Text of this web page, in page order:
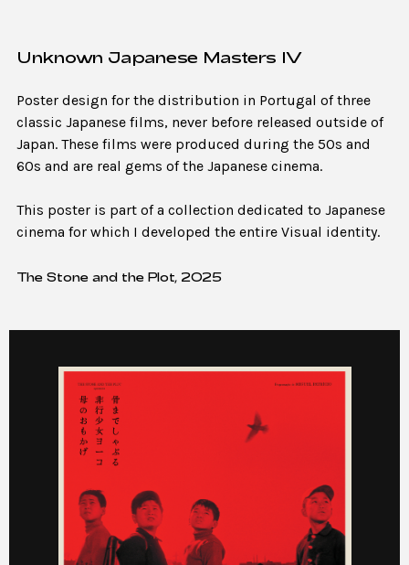
Unknown Japanese Masters IV
Poster design for the distribution in Portugal of three
classic Japanese films, never before released outside of
Japan. These films were produced during the 50s and
60s and are real gems of the Japanese cinema.
This poster is part of a collection dedicated to Japanese
cinema for which I developed the entire Visual identity.
The Stone and the Plot, 2025